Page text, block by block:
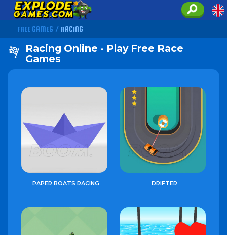
FREE GAMES / RACING
Racing Online - Play Free Race
Games
PAPER BOATS RACING DRIFTER